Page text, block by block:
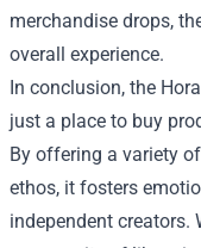
merchandise drops,
overall experience.
In conclusion, the
just a place to buy
By offering a variety
ethos, it fosters
independent creators.